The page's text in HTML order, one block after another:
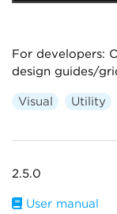
For developers:
design guides/
Visual Utility
2.5.0
User manual